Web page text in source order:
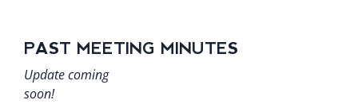
PAST MEETING MINUTES
Update c​oming
soon!